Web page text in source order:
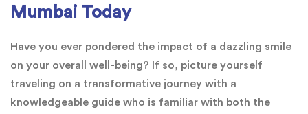
Mumbai Today
Have you ever pondered the impact of a dazzling smile
on your overall well-being? If so, picture yourself
traveling on a transformative journey with a
knowledgeable guide who is familiar with both the